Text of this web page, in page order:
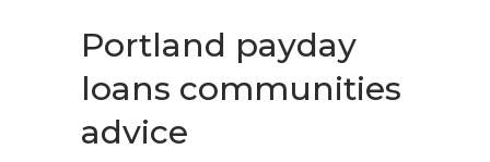
Portland payday
loans communities
advice